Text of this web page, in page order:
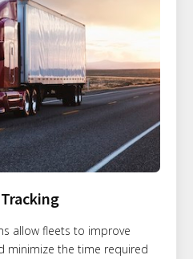
allow fleets to improve
minimize the time required